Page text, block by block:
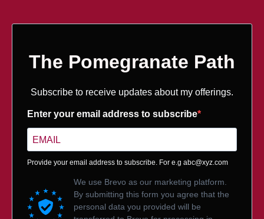
The Pomegranate Path
Subscribe to receive updates about my offerings.
Enter your email address to subscribe
Provide your email address to subscribe. For e.g abc@xyz.com
We use Brevo as our marketing platform.
By submitting this form you agree that the
personal data you provided will be